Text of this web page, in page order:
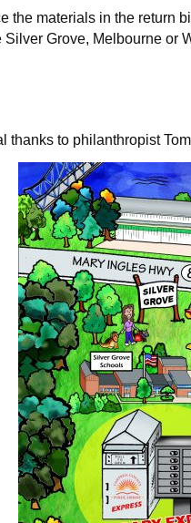
the materials in the return
Silver Grove, Melbourne or
thanks to philanthropist